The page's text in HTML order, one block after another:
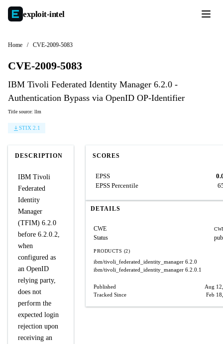
exploit-intel
Home / CVE-2009-5083
CVE-2009-5083
IBM Tivoli Federated Identity Manager 6.2.0 -
Authentication Bypass via OpenID OP-Identifier
Title source: llm
STIX 2.1
DESCRIPTION
IBM Tivoli
Federated
Identity
Manager
(TFIM) 6.2.0
before 6.2.0.2,
when
configured as
an OpenID
relying party,
does not
perform the
expected login
rejection upon
receiving an
SCORES
EPSS
EPSS Percentile
DETAILS
CWE
Status
PRODUCTS (2)
ibm/tivoli_federated_identity_manager 6.2.0
ibm/tivoli_federated_identity_manager 6.2.0.1
Published
Aug
Tracked Since
Feb